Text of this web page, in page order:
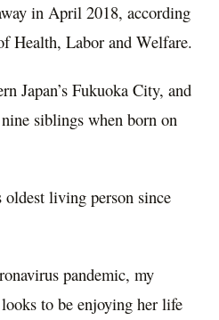
in April 2018, according
Health, Labor and Welfare.
Japan’s Fukuoka City, and
siblings when born on
oldest living person since
pandemic, my
to be enjoying her life